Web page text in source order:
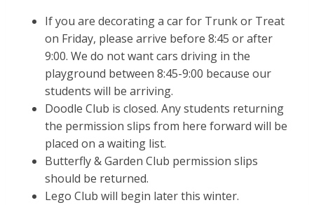
If you are decorating a car for Trunk or Treat
on Friday, please arrive before 8:45 or after
9:00. We do not want cars driving in the
playground between 8:45-9:00 because our
students will be arriving.
Doodle Club is closed. Any students returning
the permission slips from here forward will be
placed on a waiting list.
Butterfly & Garden Club permission slips
should be returned.
Lego Club will begin later this winter.